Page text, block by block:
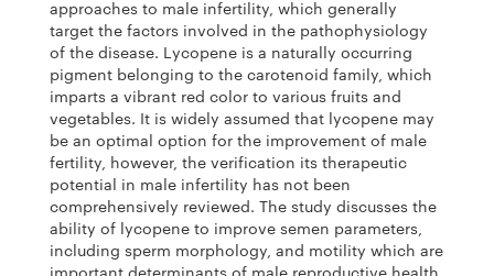
approaches to male infertility, which generally
target the factors involved in the pathophysiology
of the disease. Lycopene is a naturally occurring
pigment belonging to the carotenoid family, which
imparts a vibrant red color to various fruits and
vegetables. It is widely assumed that lycopene may
be an optimal option for the improvement of male
fertility, however, the verification its therapeutic
potential in male infertility has not been
comprehensively reviewed. The study discusses the
ability of lycopene to improve semen parameters,
including sperm morphology, and motility which are
important determinants of male reproductive health.